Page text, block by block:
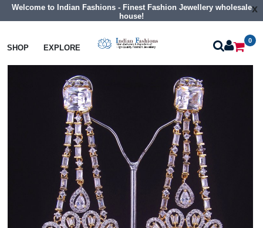
Welcome to Indian Fashions - Finest Fashion Jewellery wholesale
house!
x
SHOP EXPLORE
0
Earrings Big Size Cz Earrings